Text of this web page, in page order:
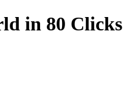
in 80 Clicks